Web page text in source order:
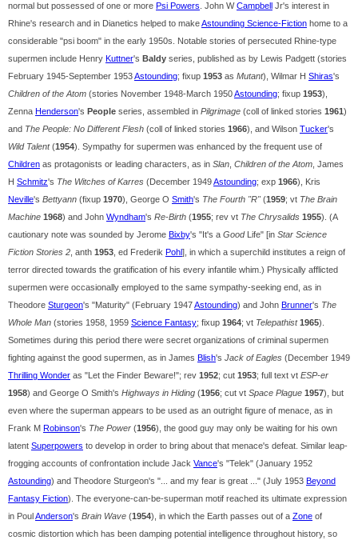
normal but possessed of one or more Psi Powers . John WCampbell Jr's interest in
Rhine's research and in Dianetics helped to makeAstounding Science-Fiction home to a
considerable "psi boom" in the early 1950s. Notable stories of persecuted Rhine-type
supermen include Henry Kuttner's Baldy series, published as by Lewis Padgett (stories
February 1945-September 1953Astounding; fixup 1953 as Mutant), Wilmar H Shiras's
Children of the Atom (stories November 1948-March 1950Astounding; fixup 1953),
Zenna Henderson's People series, assembled in Pilgrimage (coll of linked stories 1961)
and The People: No Different Flesh (coll of linked stories 1966), and Wilson Tucker's
Wild Talent(1954). Sympathy for supermen was enhanced by the frequent use of
Children as protagonists or leading characters, as in Slan Children of the Atom , James
H Schmitz's The Witches of Karres (December 1949Astounding; exp 1966), Kris
Neville's Bettyann (fixup 1970), George O Smith's The Fourth "R"(1959; vt The Brain
Machine 1968) and John Wyndham's Re-Birth (1955; rev vt The Chrysalids 1955). (A
cautionary note was sounded by Jerome Bixby's "It's a GoodLife" [in Star Science
Fiction Stories 2 , anth 1953 , ed Frederik Pohl], in which a superchild institutes a reign of
terror directed towards the gratification of his every infantile whim.) Physically afflicted
supermen were occasionally employed to the same sympathy-seeking end, as in
Theodore Sturgeon's "Maturity" (February 1947Astounding) and John Brunner's The
Whole Man (stories 1958, 1959 Science Fantasy; fixup 1964; vt Telepathist 1965).
Sometimes during this period there were secret organizations of criminal supermen
fighting against the good supermen, as in James Blish's Jack of Eagles (December 1949
Thrilling Wonder as "Let the Finder Beware!"; rev 1952; cut 1953; full text vt ESP-er
1958) and George O Smith's Highways in Hiding (1956; cut vt Space Plague 1957), but
even where the superman appears to be used as an outright figure of menace, as in
Frank M Robinson's The Power (1956), the good guy may only be waiting for his own
latent Superpowers to develop in order to bring about that menace's defeat. Similar leap-
frogging accounts of confrontation include Jack Vance's "Telek" (January 1952
Astounding) and Theodore Sturgeon's "... and my fear is great ..." (July 1953 Beyond
Fantasy Fiction). The everyone-can-be-superman motif reached its ultimate expression
in PoulAnderson's Brain Wave (1954), in which the Earth passes out of a Zone of
cosmic distortion which has been damping potential intelligence throughout history, so